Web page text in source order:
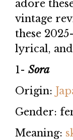
adore
vintage
these
lyrical,
1- Sora
Origin:
Gender:
Meaning: